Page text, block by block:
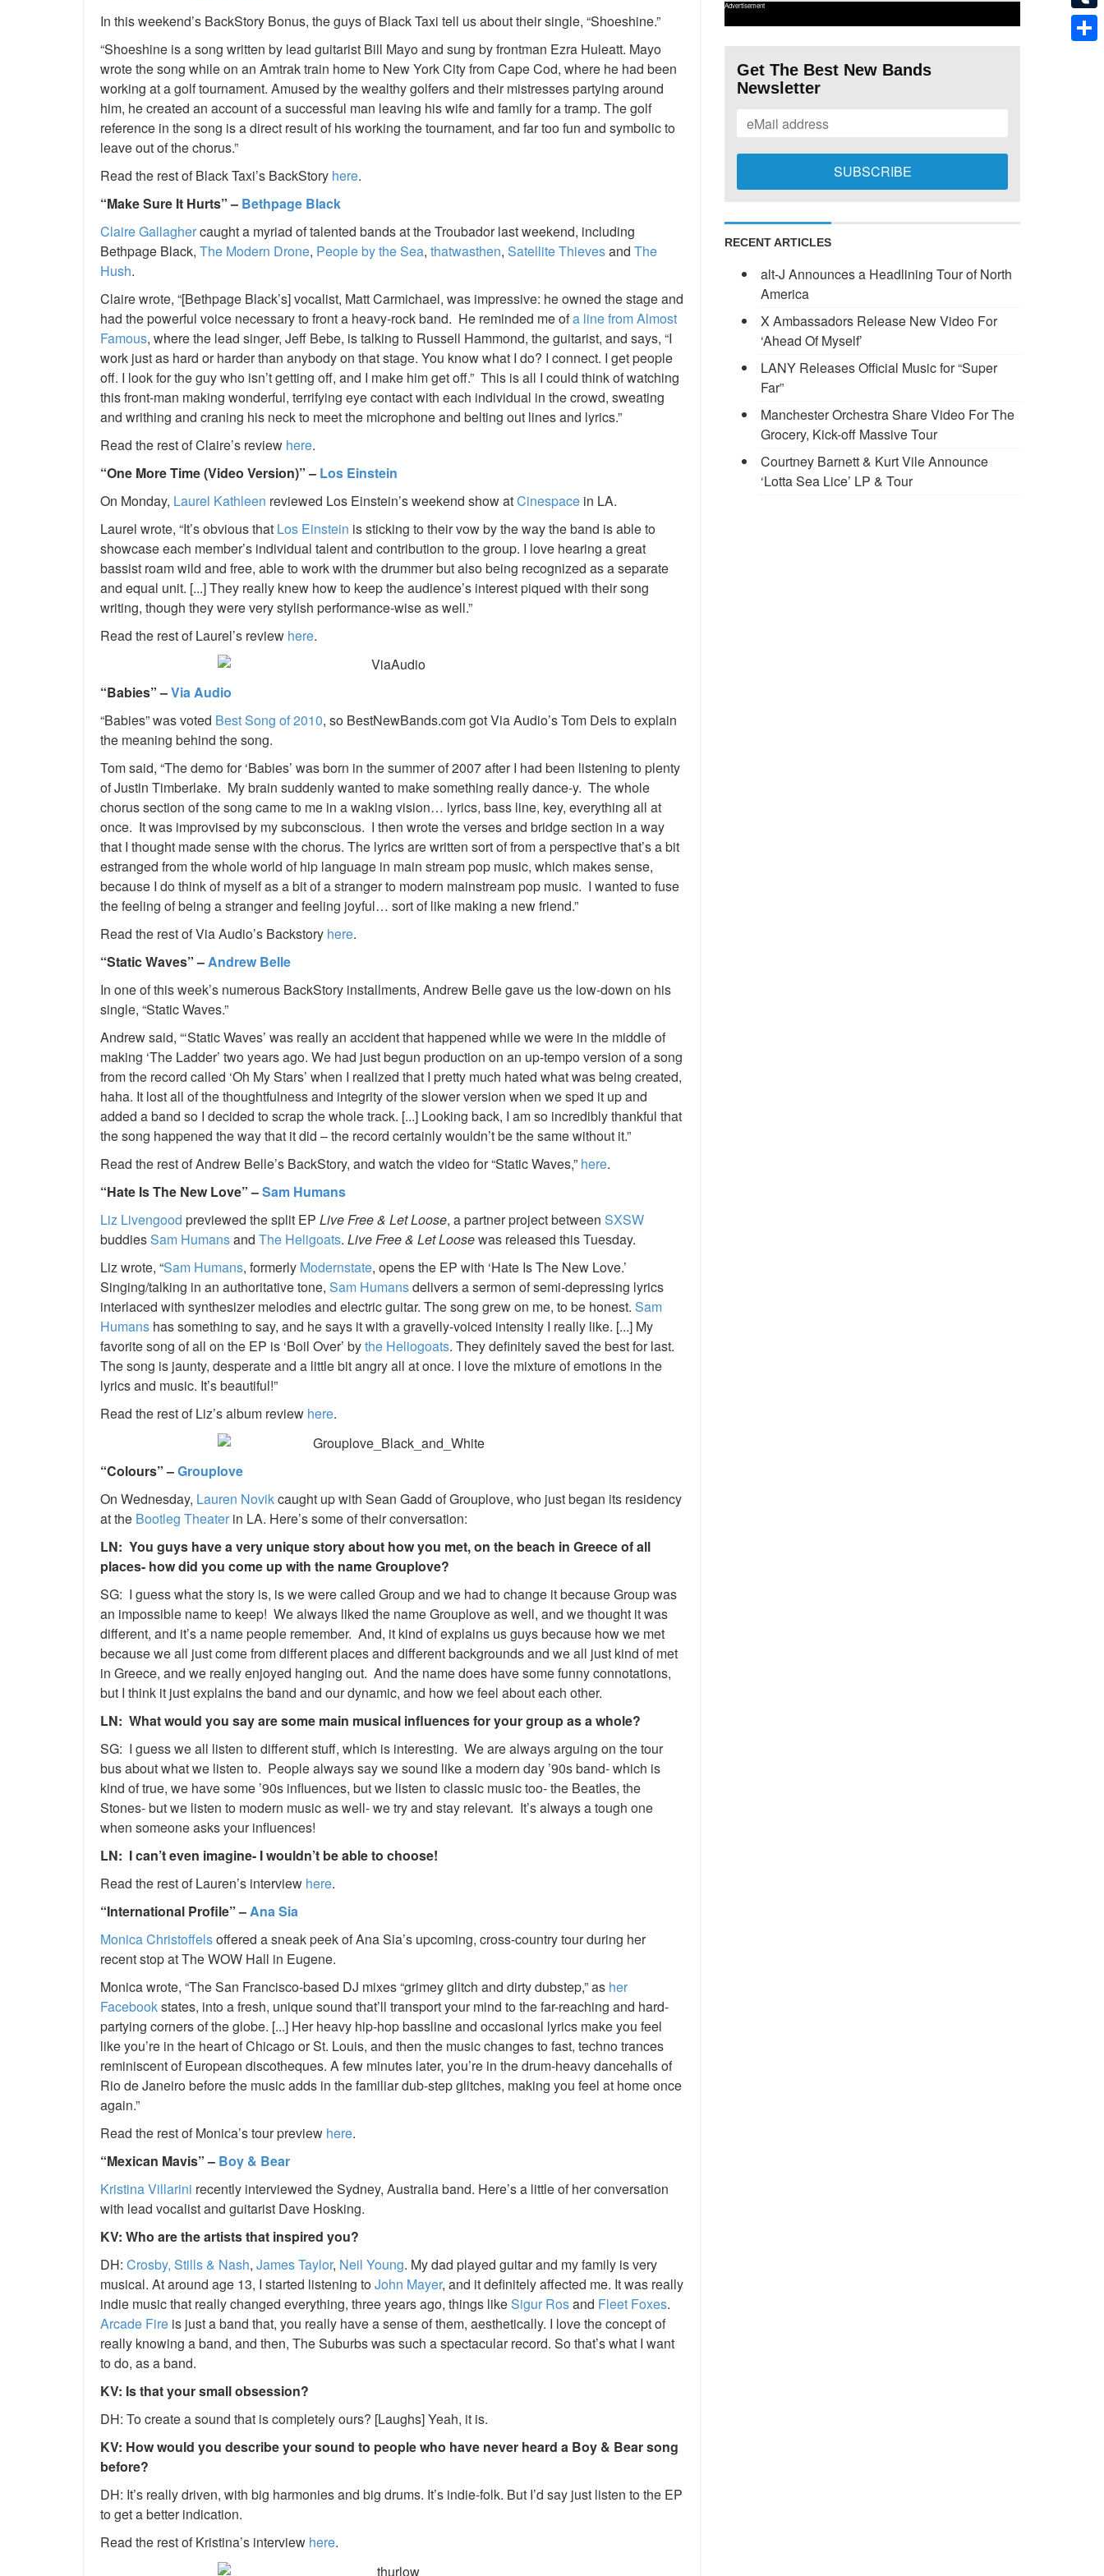
In this weekend’s BackStory Bonus, the guys of Black Taxi tell us about their single, “Shoeshine.”
“Shoeshine is a song written by lead guitarist Bill Mayo and sung by frontman Ezra Huleatt. Mayo
wrote the song while on an Amtrak train home to New York City from Cape Cod, where he had been
working at a golf tournament. Amused by the wealthy golfers and their mistresses partying around
him, he created an account of a successful man leaving his wife and family for a tramp. The golf
reference in the song is a direct result of his working the tournament, and far too fun and symbolic to
leave out of the chorus.”
Read the rest of Black Taxi’s BackStory here.
“Make Sure It Hurts” – Bethpage Black
Claire Gallaghercaught a myriad of talented bands at the Troubador last weekend, including
Bethpage Black, The Modern Drone, People by the Sea, thatwasthen, Satellite Thievesand The
Hush.
Claire wrote, “[Bethpage Black’s] vocalist, Matt Carmichael, was impressive: he owned the stage and
had the powerful voice necessary to front a heavy-rock band. He reminded me ofa line from Almost
Famous, where the lead singer, Jeff Bebe, is talking to Russell Hammond, the guitarist, and says, “I
work just as hard or harder than anybody on that stage. You know what I do? I connect. I get people
off. I look for the guy who isn’t getting off, and I make him get off.” This is all I could think of watching
this front-man making wonderful, terrifying eye contact with each individual in the crowd, sweating
and writhing and craning his neck to meet the microphone and belting out lines and lyrics.”
Read the rest of Claire’s review here.
“One More Time (Video Version)” – Los Einstein
On Monday, Laurel Kathleen reviewed Los Einstein’s weekend show atCinespace in LA.
Laurel wrote, “It’s obvious that Los Einstein is sticking to their vow by the way the band is able to
showcase each member’s individual talent and contribution to the group. I love hearing a great
bassist roam wild and free, able to work with the drummer but also being recognized as a separate
and equal unit. [...] They really knew how to keep the audience’s interest piqued with their song
writing, though they were very stylish performance-wise as well.”
Read the rest of Laurel’s review here.
“Babies” –Via Audio
“Babies” was voted Best Song of 2010, so BestNewBands.com got Via Audio’s Tom Deis to explain
the meaning behind the song.
Tom said, “The demo for ‘Babies’ was born in the summer of 2007 after I had been listening to plenty
of Justin Timberlake. My brain suddenly wanted to make something really dance-y. The whole
chorus section of the song came to me in a waking vision… lyrics, bass line, key, everything all at
once. It was improvised by my subconscious. I then wrote the verses and bridge section in a way
that I thought made sense with the chorus. The lyrics are written sort of from a perspective that’s a bit
estranged from the whole world of hip language in main stream pop music, which makes sense,
because I do think of myself as a bit of a stranger to modern mainstream pop music. I wanted to fuse
the feeling of being a stranger and feeling joyful… sort of like making a new friend.”
Read the rest of Via Audio’s Backstory here.
“Static Waves” –Andrew Belle
In one of this week’s numerous BackStory installments, Andrew Belle gave us the low-down on his
single, “Static Waves.”
Andrew said, “‘Static Waves’ was really an accident that happened while we were in the middle of
making ‘The Ladder’ two years ago. We had just begun production on an up-tempo version of a song
from the record called ‘Oh My Stars’ when I realized that I pretty much hated what was being created,
haha. It lost all of the thoughtfulness and integrity of the slower version when we sped it up and
added a band so I decided to scrap the whole track. [...] Looking back, I am so incredibly thankful that
the song happened the way that it did – the record certainly wouldn’t be the same without it.”
Read the rest of Andrew Belle’s BackStory, and watch the video for “Static Waves,” here.
“Hate Is The New Love” –Sam Humans
Liz Livengood previewed the split EP Live Free & Let Loose, a partner project between SXSW
buddiesSam Humansand The Heligoats. Live Free & Let Loosewas released this Tuesday.
Liz wrote, “Sam Humans, formerly Modernstate, opens the EP with ‘Hate Is The New Love.’
Singing/talking in an authoritative tone, Sam Humansdelivers a sermon of semi-depressing lyrics
interlaced with synthesizer melodies and electric guitar. The song grew on me, to be honest. Sam
Humans has something to say, and he says it with a gravelly-voiced intensity I really like. [...] My
favorite song of all on the EP is ‘Boil Over’ bythe Heliogoats. They definitely saved the best for last.
The song is jaunty, desperate and a little bit angry all at once. I love the mixture of emotions in the
lyrics and music. It’s beautiful!”
Read the rest of Liz’s album review here.
“Colours” –Grouplove
On Wednesday, Lauren Novikcaught up with Sean Gadd of Grouplove, who just began its residency
at the Bootleg Theater in LA. Here’s some of their conversation:
LN: You guys have a very unique story about how you met, on the beach in Greece of all
places- how did you come up with the name Grouplove?
SG: I guess what the story is, is we were called Group and we had to change it because Group was
an impossible name to keep! We always liked the name Grouplove as well, and we thought it was
different, and it’s a name people remember. And, it kind of explains us guys because how we met
because we all just come from different places and different backgrounds and we all just kind of met
in Greece, and we really enjoyed hanging out. And the name does have some funny connotations,
but I think it just explains the band and our dynamic, and how we feel about each other.
LN: What would you say are some main musical influences for your group as a whole?
SG: I guess we all listen to different stuff, which is interesting. We are always arguing on the tour
bus about what we listen to. People always say we sound like a modern day ’90s band- which is
kind of true, we have some ’90s influences, but we listen to classic music too- the Beatles, the
Stones- but we listen to modern music as well- we try and stay relevant. It’s always a tough one
when someone asks your influences!
LN: I can’t even imagine- I wouldn’t be able to choose!
Read the rest of Lauren’s interview here.
“International Profile” –Ana Sia
Monica Christoffelsoffered a sneak peek of Ana Sia’s upcoming, cross-country tour during her
recent stop at The WOW Hall in Eugene.
Monica wrote, “The San Francisco-based DJ mixes “grimey glitch and dirty dubstep,” as her
Facebookstates, into a fresh, unique sound that’ll transport your mind to the far-reaching and hard-
partying corners of the globe. [...] Her heavy hip-hop bassline and occasional lyrics make you feel
like you’re in the heart of Chicago or St. Louis, and then the music changes to fast, techno trances
reminiscent of European discotheques. A few minutes later, you’re in the drum-heavy dancehalls of
Rio de Janeiro before the music adds in the familiar dub-step glitches, making you feel at home once
again.”
Read the rest of Monica’s tour preview here.
“Mexican Mavis” – Boy & Bear
Kristina Villarini recently interviewed the Sydney, Australia band. Here’s a little of her conversation
with lead vocalist and guitarist Dave Hosking.
KV: Who are the artists that inspired you?
DH: Crosby, Stills & Nash, James Taylor, Neil Young. My dad played guitar and my family is very
musical. At around age 13, I started listening toJohn Mayer, and it definitely affected me. It was really
indie music that really changed everything, three years ago, things likeSigur Rosand Fleet Foxes.
Arcade Fire is just a band that, you really have a sense of them, aesthetically. I love the concept of
really knowing a band, and then, The Suburbswas such a spectacular record. So that’s what I want
to do, as a band.
KV: Is that your small obsession?
DH: To create a sound that is completely ours? [Laughs] Yeah, it is.
KV: How would you describe your sound to people who have never heard a Boy & Bear song
before?
DH: It’s really driven, with big harmonies and big drums. It’s indie-folk. But I’d say just listen to the EP
to get a better indication.
Read the rest of Kristina’s interview here.
Advertisement
Get The Best New Bands
Newsletter
RECENT ARTICLES
alt-J Announces a Headlining Tour of North
America
X Ambassadors Release New Video For
‘Ahead Of Myself’
LANY Releases Official Music for “Super
Far”
Manchester Orchestra Share Video For The
Grocery, Kick-off Massive Tour
Courtney Barnett & Kurt Vile Announce
‘Lotta Sea Lice’ LP & Tour